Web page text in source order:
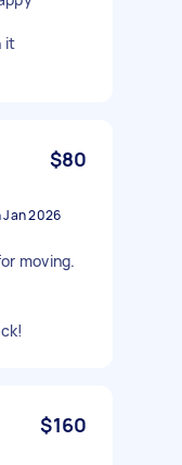
it
$80
Jan 2026
moving.
$160